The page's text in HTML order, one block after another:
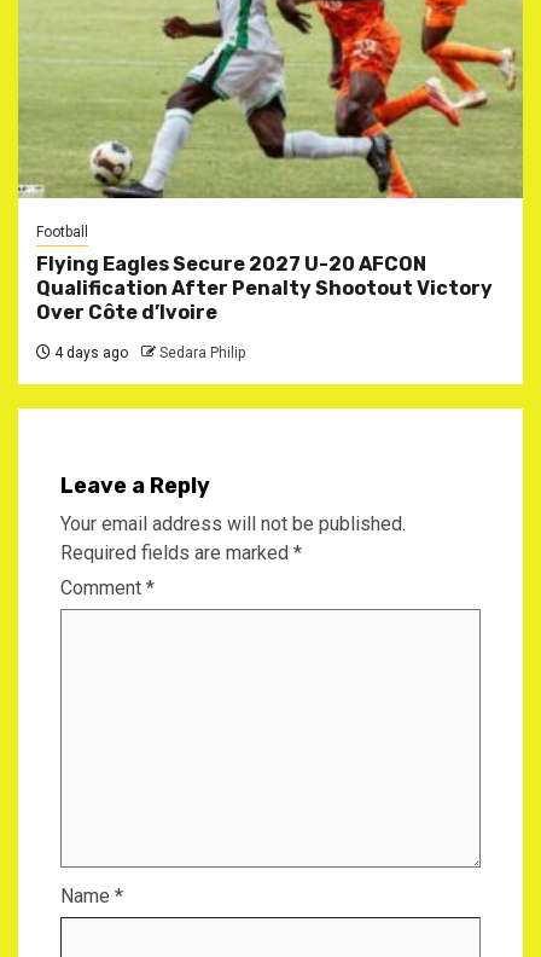
Football
Flying Eagles Secure 2027 U-20 AFCON
Qualification After Penalty Shootout Victory
Over Côte d’Ivoire
4 days ago Sedara Philip
Leave a Reply
Your email address will not be published.
Required fields are marked *
Comment *
Name *